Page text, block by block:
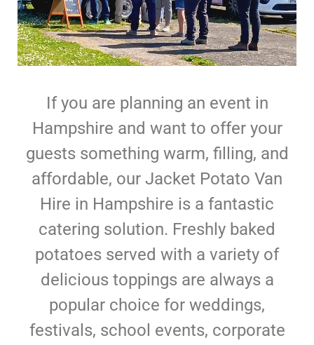
If you are planning an event in
Hampshire and want to offer your
guests something warm, filling, and
affordable, our Jacket Potato Van
Hire in Hampshire is a fantastic
catering solution. Freshly baked
potatoes served with a variety of
delicious toppings are always a
popular choice for weddings,
festivals, school events, corporate